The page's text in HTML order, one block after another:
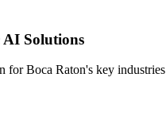
Solutions
forBoca Raton's key industries